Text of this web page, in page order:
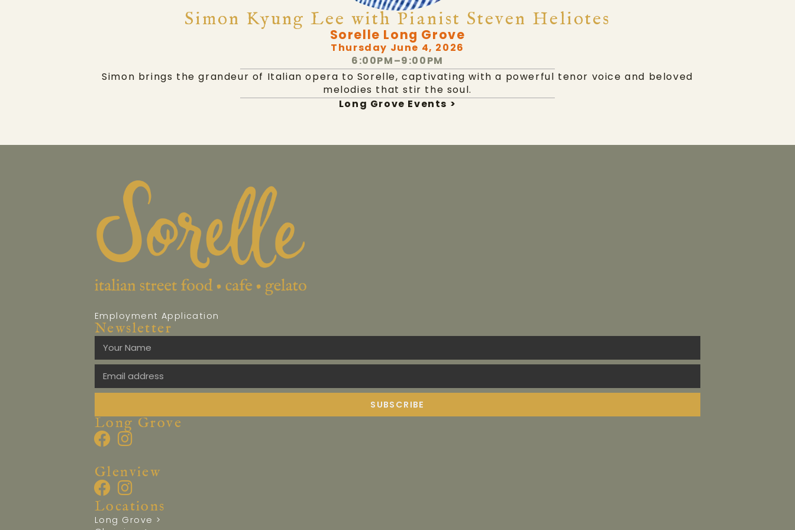
Simon Kyung Lee with Pianist Steven Heliotes
Sorelle Long Grove
Thursday June 4, 2026
6:00PM–9:00PM
Simon brings the grandeur of Italian opera to Sorelle, captivating with a powerful tenor voice and beloved
melodies that stir the soul.
Long Grove Events >
Locations
Long Grove >
Long Grove
Glenview
Newsletter
SUBSCRIBE
Employment Application